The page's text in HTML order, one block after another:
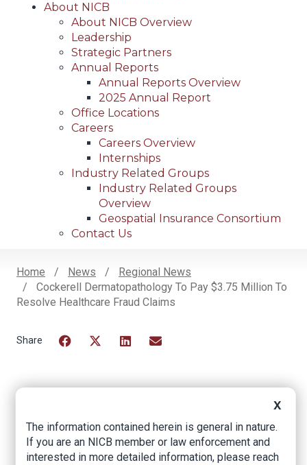
About NICB
About NICB Overview
Leadership
Strategic Partners
Annual Reports
Annual Reports Overview
2025 Annual Report
Office Locations
Careers
Careers Overview
Internships
Industry Related Groups
Industry Related Groups
Overview
Geospatial Insurance Consortium
Contact Us
Breadcrumb
Home News
Regional News
Cockerell Dermatopathology To Pay $3.75 Million To
Resolve Healthcare Fraud Claims
Dermatopathology
To Pay $3.75 Million
X
The information contained herein is general in nature.
If you are an NICB member or law enforcement and
interested in more detailed information, please reach